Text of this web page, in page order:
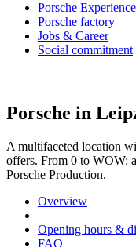
Porsche
Porsche factory
Jobs & Career
Social commitment
Porsche in
A multifaceted location
offers. From 0 to WOW:
Porsche Production.
Overview
Opening hours &
FAQ